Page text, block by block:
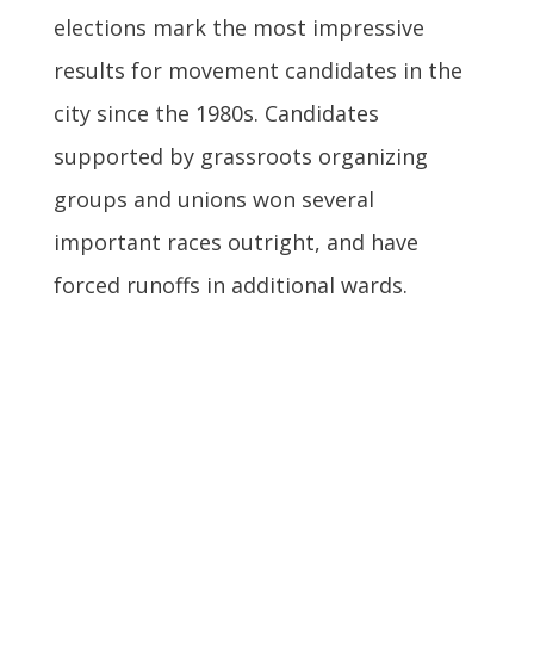
elections mark the most impressive
results for movement candidates in the
city since the 1980s. Candidates
supported by grassroots organizing
groups and unions won several
important races outright, and have
forced runoffs in additional wards.